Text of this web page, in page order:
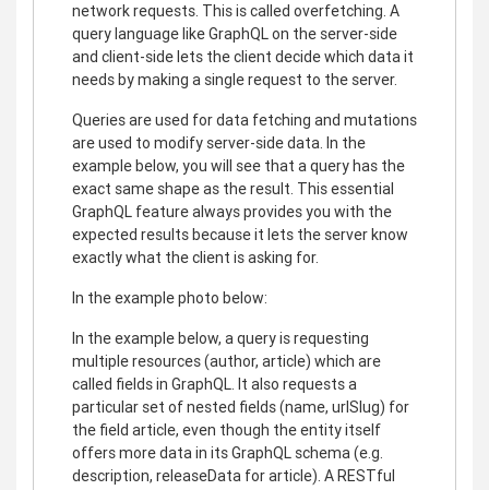
network requests. This is called overfetching. A
query language like GraphQL on the server-side
and client-side lets the client decide which data it
needs by making a single request to the server.
Queries are used for data fetching and mutations
are used to modify server-side data. In the
example below, you will see that a query has the
exact same shape as the result. This essential
GraphQL feature always provides you with the
expected results because it lets the server know
exactly what the client is asking for.
In the example photo below:
In the example below, a query is requesting
multiple resources (author, article) which are
called fields in GraphQL. It also requests a
particular set of nested fields (name, urlSlug) for
the field article, even though the entity itself
offers more data in its GraphQL schema (e.g.
description, releaseData for article). A RESTful